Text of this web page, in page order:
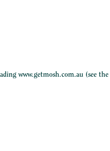
www.getmosh.com.au(see the